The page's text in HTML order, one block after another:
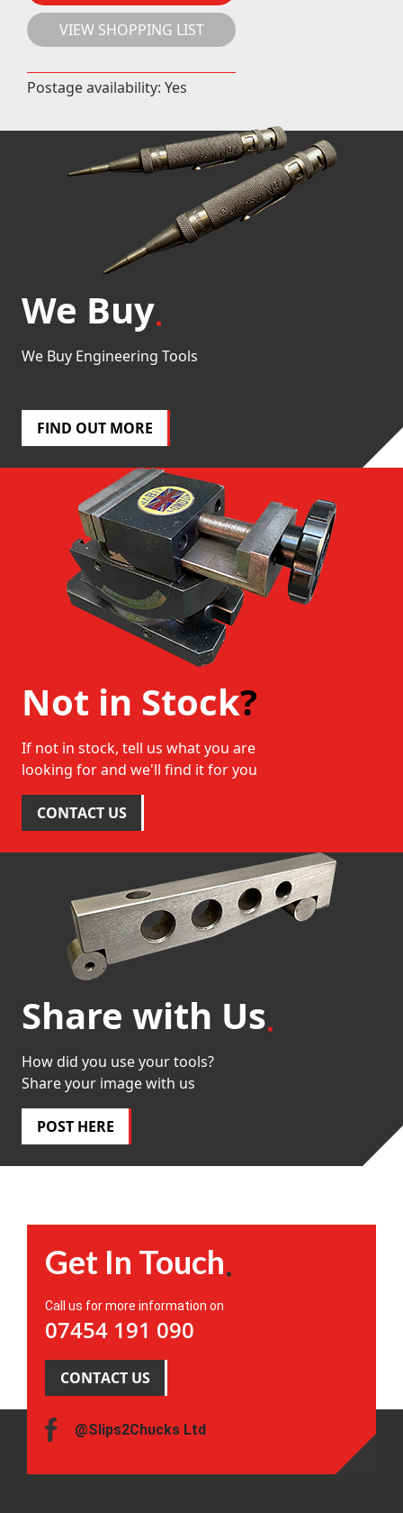
VIEW SHOPPING LIST
Postage availability: Yes
We Buy
We Buy Engineering Tools
FIND OUT MORE
Not in Stock?
If not in stock, tell us what you are
looking for and we'll find it for you
CONTACT US
Share with Us
How did you use your tools?
Share your image with us
POST HERE
Get In Touch
Call us for more information on
07454 191 090
CONTACT US
@Slips2Chucks Ltd